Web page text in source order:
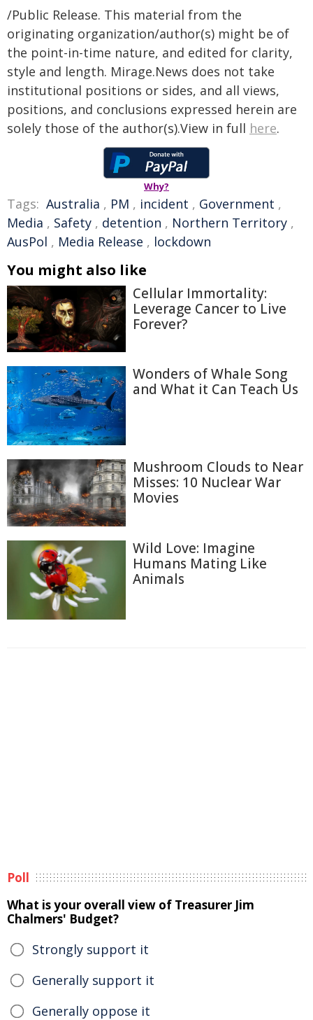
/Public Release. This material from the
originating organization/author(s) might be of
the point-in-time nature, and edited for clarity,
style and length. Mirage.News does not take
institutional positions or sides, and all views,
positions, and conclusions expressed herein are
solely those of the author(s).View in full here.
Why?
Tags: Australia , PM , incident , Government ,
Media , Safety , detention , Northern Territory ,
AusPol , Media Release , lockdown
You might also like
Cellular Immortality:
Leverage Cancer to Live
Forever?
Wonders of Whale Song
and What it Can Teach Us
Mushroom Clouds to Near
Misses: 10 Nuclear War
Movies
Wild Love: Imagine
Humans Mating Like
Animals
Poll
What is your overall view of Treasurer Jim
Chalmers' Budget?
Strongly support it
Generally support it
Generally oppose it